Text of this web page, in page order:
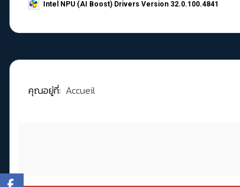
Intel NPU (AI Boost) Drivers Version 32.0.100.4841
คุณอยู่ที่: Accueil